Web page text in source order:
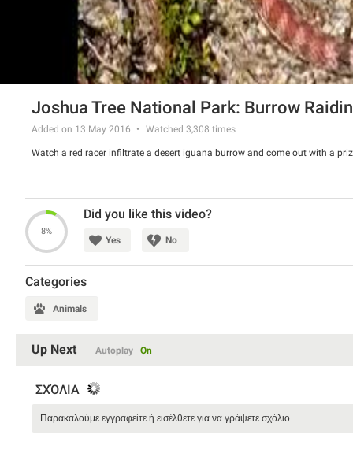
Joshua Tree National Park: Burrow
Added on 13 May 2016 Watched 3,308 times
Watch a red racer infiltrate a desert iguana burrow and come out with a
8%
Did you like this video?
Yes No
Categories
Animals
Up Next Autoplay On
ΣΧΌΛΙΑ